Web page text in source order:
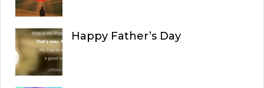
Happy Father’s Day